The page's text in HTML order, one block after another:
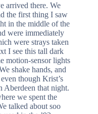
arrived there. We
the first thing I saw
in the middle of the
were immediately
were strays taken
I see this tall dark
motion-sensor lights
shake hands, and
though Krist’s
Aberdeen that night.
we spent the
talked about soo